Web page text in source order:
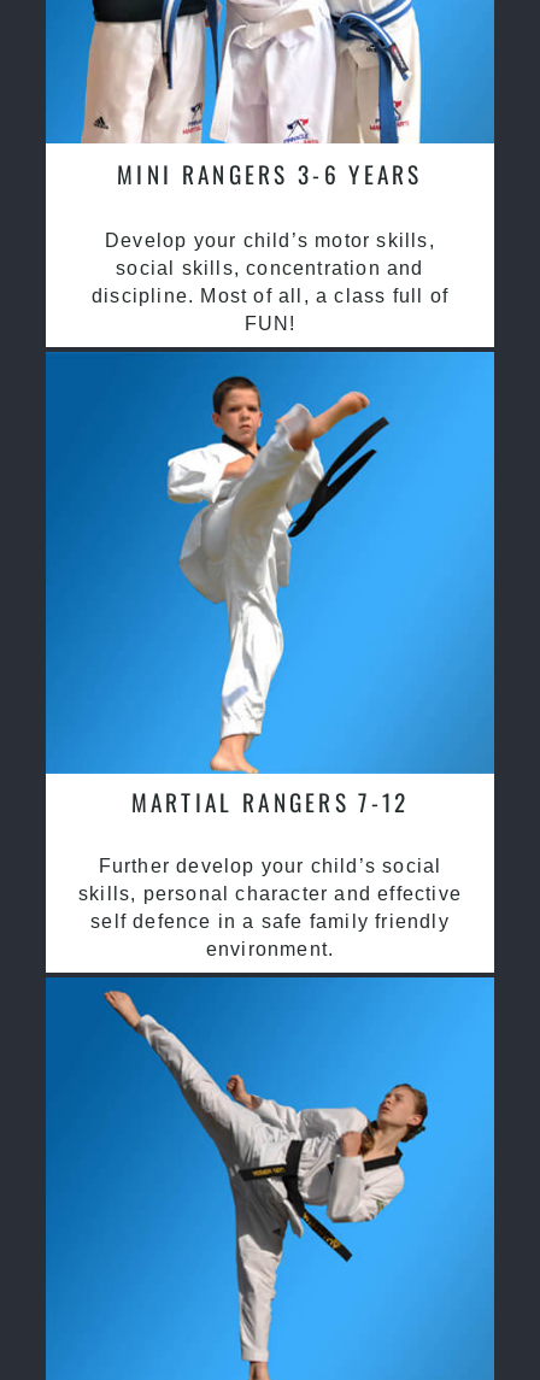
MINI RANGERS 3-6 YEARS
Develop your child’s motor skills,
social skills, concentration and
discipline. Most of all, a class full of
FUN!
MARTIAL RANGERS 7-12
Further develop your child’s social
skills, personal character and effective
self defence in a safe family friendly
environment.